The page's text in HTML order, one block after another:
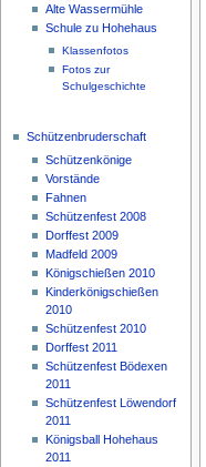
Alte Wassermühle
Schule zu Hohehaus
Klassenfotos
Fotos zur
Schulgeschichte
Schützenbruderschaft
Schützenkönige
Vorstände
Fahnen
Schützenfest 2008
Dorffest 2009
Madfeld 2009
Königschießen 2010
Kinderkönigschießen
2010
Schützenfest 2010
Dorffest 2011
Schützenfest Bödexen
2011
Schützenfest Löwendorf
2011
Königsball Hohehaus
2011